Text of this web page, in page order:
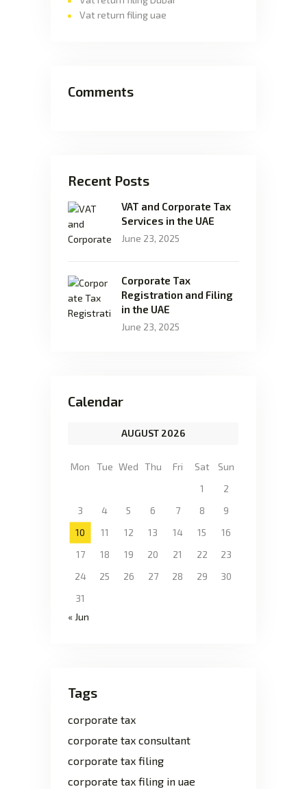
Vat return filing uae
Comments
Recent Posts
VAT and Corporate Tax
Services in the UAE
June 23, 2025
Corporate Tax
Registration and Filing
in the UAE
June 23, 2025
Calendar
AUGUST 2026
Mon Tue Wed Thu Fri Sat
Sun
1
2
3
4 5 6 7 8
9
10
11 12 13 14 15
16
17
18 19 20 21 22
23
24
25 26 27 28 29
30
31
« Jun
Tags
corporate tax
corporate tax consultant
corporate tax filing
corporate tax filing in uae